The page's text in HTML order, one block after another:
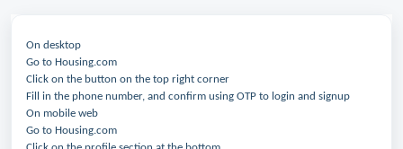
On desktop
Go to Housing.com
Click on the button on the top right corner
Fill in the phone number, and confirm using OTP to login and signup
On mobile web
Go to Housing.com